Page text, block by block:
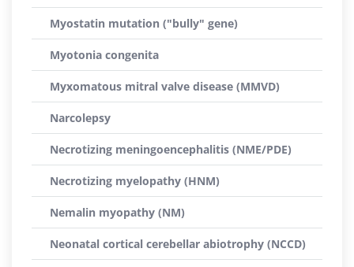
Myostatin mutation ("bully" gene)
Myotonia congenita
Myxomatous mitral valve disease (MMVD)
Narcolepsy
Necrotizing meningoencephalitis (NME/PDE)
Necrotizing myelopathy (HNM)
Nemalin myopathy (NM)
Neonatal cortical cerebellar abiotrophy (NCCD)